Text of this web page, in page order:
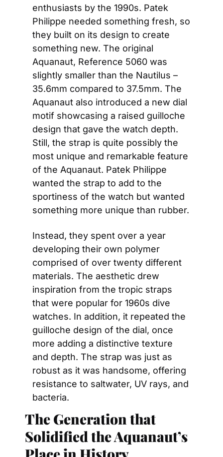
enthusiasts by the 1990s. Patek
Philippe needed something fresh, so
they built on its design to create
something new. The original
Aquanaut, Reference 5060 was
slightly smaller than the Nautilus –
35.6mm compared to 37.5mm. The
Aquanaut also introduced a new dial
motif showcasing a raised guilloche
design that gave the watch depth.
Still, the strap is quite possibly the
most unique and remarkable feature
of the Aquanaut. Patek Philippe
wanted the strap to add to the
sportiness of the watch but wanted
something more unique than rubber.
Instead, they spent over a year
developing their own polymer
comprised of over twenty different
materials. The aesthetic drew
inspiration from the tropic straps
that were popular for 1960s dive
watches. In addition, it repeated the
guilloche design of the dial, once
more adding a distinctive texture
and depth. The strap was just as
robust as it was handsome, offering
resistance to saltwater, UV rays, and
bacteria.
The Generation that
Solidified the Aquanaut’s